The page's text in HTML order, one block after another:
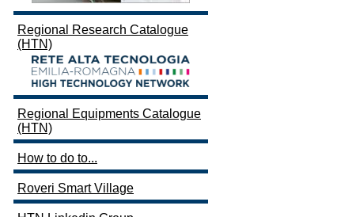
Regional Research Catalogue
(HTN)
Regional Equipments Catalogue
(HTN)
How to do to...
Roveri Smart Village